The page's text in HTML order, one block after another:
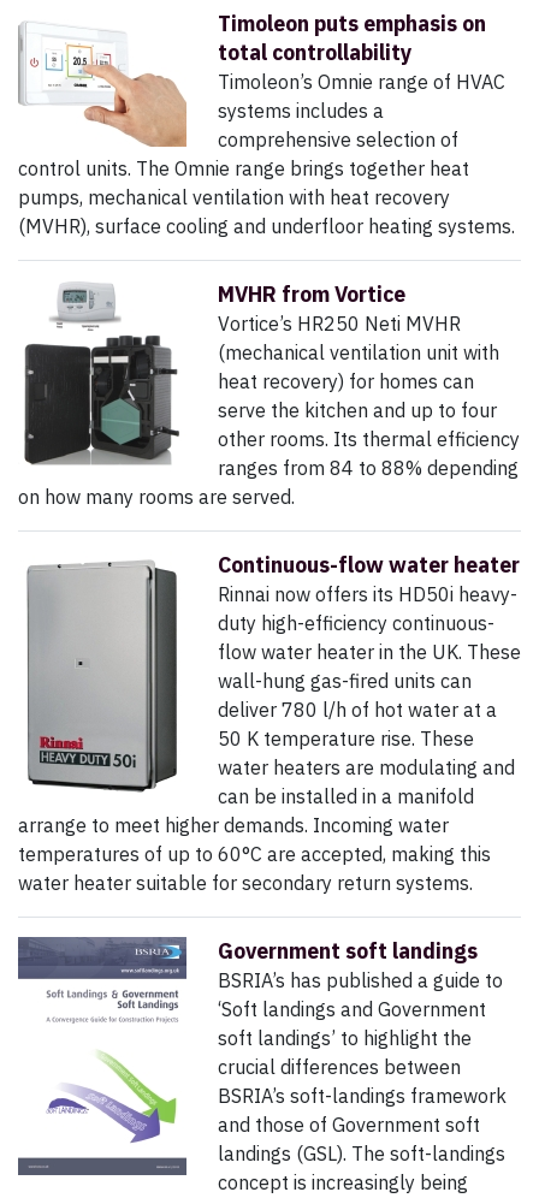
Timoleon puts emphasis on
total controllability
Timoleon’s Omnie range of HVAC
systems includes a
comprehensive selection of
control units. The Omnie range brings together heat
pumps, mechanical ventilation with heat recovery
(MVHR), surface cooling and underfloor heating systems.
MVHR from Vortice
Vortice’s HR250 Neti MVHR
(mechanical ventilation unit with
heat recovery) for homes can
serve the kitchen and up to four
other rooms. Its thermal efficiency
ranges from 84 to 88% depending
on how many rooms are served.
Continuous-flow water heater
Rinnai now offers its HD50i heavy-
duty high-efficiency continuous-
flow water heater in the UK. These
wall-hung gas-fired units can
deliver 780 l/h of hot water at a
50 K temperature rise. These
water heaters are modulating and
can be installed in a manifold
arrange to meet higher demands. Incoming water
temperatures of up to 60°C are accepted, making this
water heater suitable for secondary return systems.
Government soft landings
BSRIA’s has published a guide to
‘Soft landings and Government
soft landings’ to highlight the
crucial differences between
BSRIA’s soft-landings framework
and those of Government soft
landings (GSL). The soft-landings
concept is increasingly being